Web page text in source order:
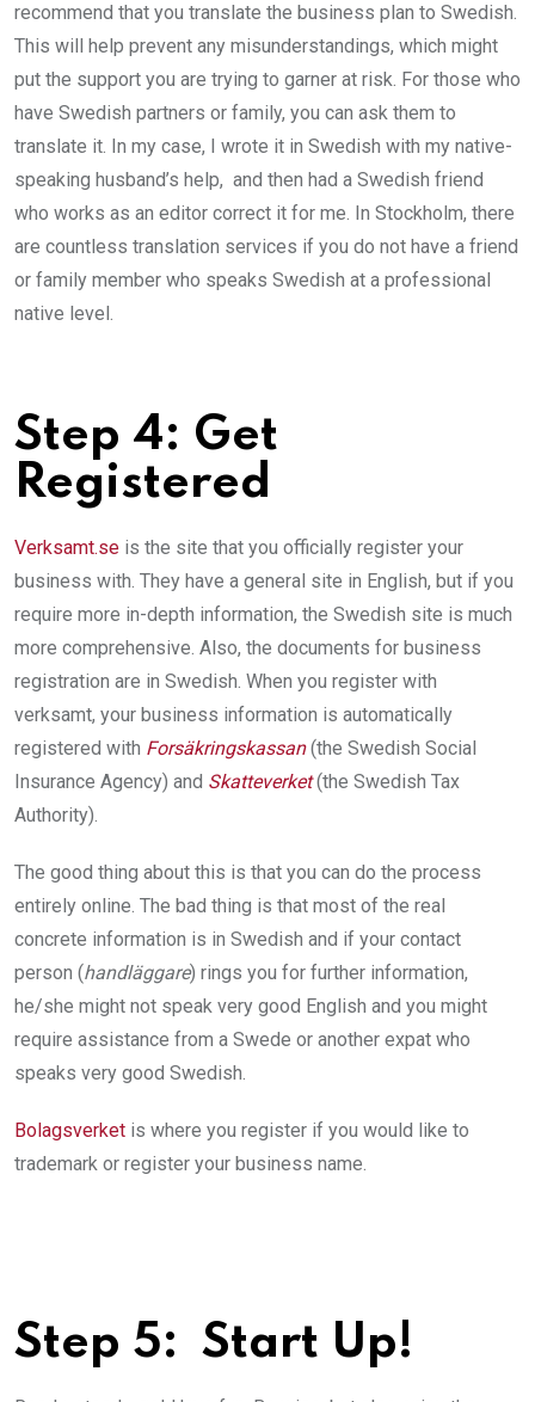
recommend that you translate the business plan to Swedish.
This will help prevent any misunderstandings, which might
put the support you are trying to garner at risk. For those who
have Swedish partners or family, you can ask them to
translate it. In my case, I wrote it in Swedish with my native­-
speaking husband’s help, and then had a Swedish friend
who works as an editor correct it for me. In Stockholm, there
are countless translation services if you do not have a friend
or family member who speaks Swedish at a professional
native level.
Step 4­: Get
Registered
Verksamt.se is the site that you officially register your
business with. They have a general site in English, but if you
require more in-­depth information, the Swedish site is much
more comprehensive. Also, the documents for business
registration are in Swedish. When you register with
verksamt, your business information is automatically
registered with Forsäkringskassan (the Swedish Social
Insurance Agency) and Skatteverket (the Swedish Tax
Authority).
The good thing about this is that you can do the process
entirely online. The bad thing is that most of the real
concrete information is in Swedish and if your contact
person (handläggare) rings you for further information,
he/she might not speak very good English and you might
require assistance from a Swede or another expat who
speaks very good Swedish.
Bolagsverket is where you register if you would like to
trademark or register your business name.
Step 5: ­ Start Up!